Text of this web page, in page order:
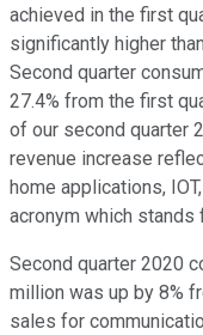
achieved in the first
significantly higher
Second quarter
27.4% from the first
of our second quarter
revenue increase
home applications,
acronym which stands
Second quarter 2020
million was up by 8%
sales for